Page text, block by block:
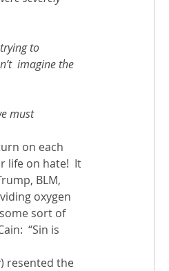
to
imagine the
must
on each
life on hate!  It
BLM,
oxygen
sort of
“Sin is
resented the